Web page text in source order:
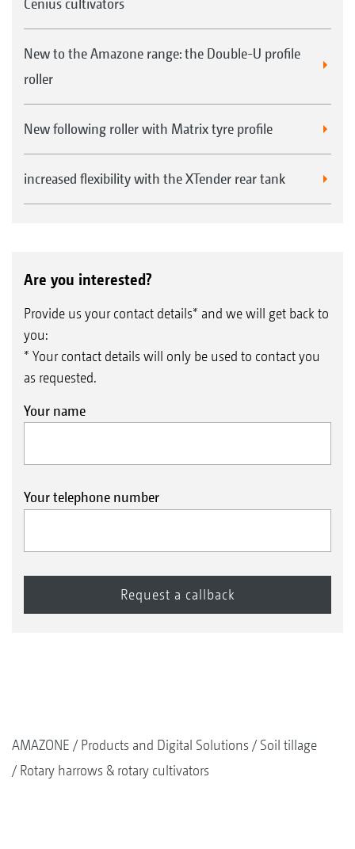
New to the Amazone range: the Double-U profile
roller
New following roller with Matrix tyre profile
increased flexibility with the XTender rear tank
Are you interested?
Provide us your contact details* and we will get back to
you:
* Your contact details will only be used to contact you
as requested.
Your name
Your telephone number
AMAZONE Products and Digital Solutions
Soil tillage
Rotary harrows & rotary cultivators